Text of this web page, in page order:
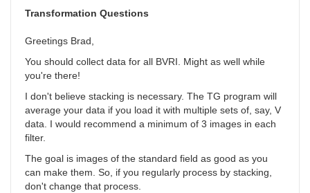
SGEO
Transformation Questions
Greetings Brad,
You should collect data for all BVRI. Might as well while
you're there!
I don't believe stacking is necessary. The TG program will
average your data if you load it with multiple sets of, say, V
data. I would recommend a minimum of 3 images in each
filter.
The goal is images of the standard field as good as you
can make them. So, if you regularly process by stacking,
don't change that process.